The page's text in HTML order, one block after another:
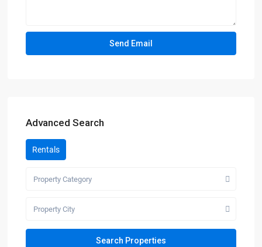
Advanced Search
Rentals
Property Category
Property City